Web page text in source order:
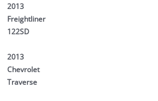
2013
Freightliner
122SD
2013
Chevrolet
Traverse